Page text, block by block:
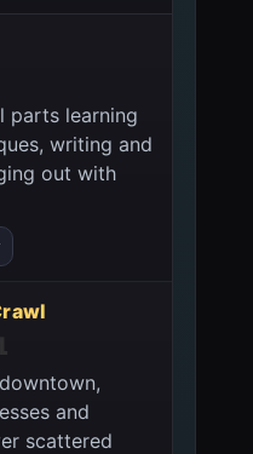
parts learning
writing and
out with
and
scattered